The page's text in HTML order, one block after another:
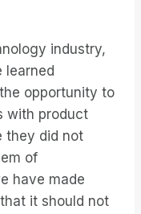
industry,
learned
opportunity to
with product
they did not
of
have made
it should not